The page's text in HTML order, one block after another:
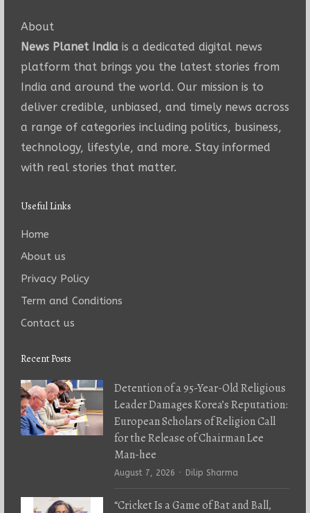
About
News Planet Indiais a dedicated digital news
platform that brings you the latest stories from
India and around the world. Our mission is to
deliver credible, unbiased, and timely news across
a range of categories including politics, business,
technology, lifestyle, and more. Stay informed
with real stories that matter.
Useful Links
Home
About us
Privacy Policy
Term and Conditions
Contact us
Recent Posts
Detention of a 95-Year-Old Religious
Leader Damages Korea’s Reputation:
European Scholars of Religion Call
for the Release of Chairman Lee
Man-hee
August 7, 2026 Author
Dilip Sharma
“Cricket Is a Game of Bat and Ball,